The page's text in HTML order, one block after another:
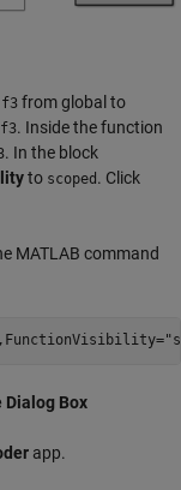
f3 from global to
f3. Inside the function
. In the block
to scoped . Click
MATLAB command
,FunctionVisibility=
Dialog Box
app.